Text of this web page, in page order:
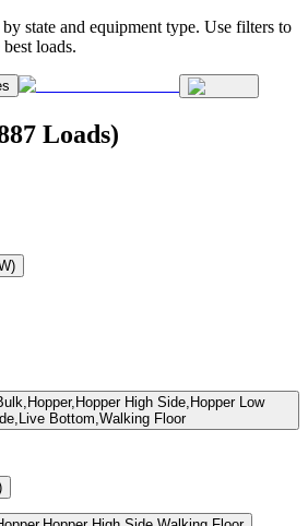
state and equipment type. Use filters to
loads.
Loads)
High Side,Hopper Low
Bottom,Walking Floor